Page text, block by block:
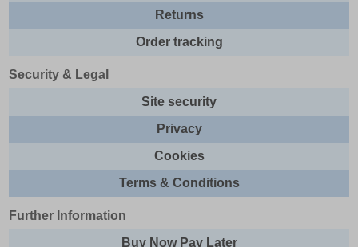
Returns
Order tracking
Security & Legal
Site security
Privacy
Cookies
Terms & Conditions
Further Information
Buy Now Pay Later